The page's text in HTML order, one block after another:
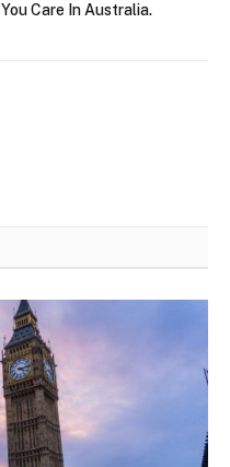
You Care In Australia.